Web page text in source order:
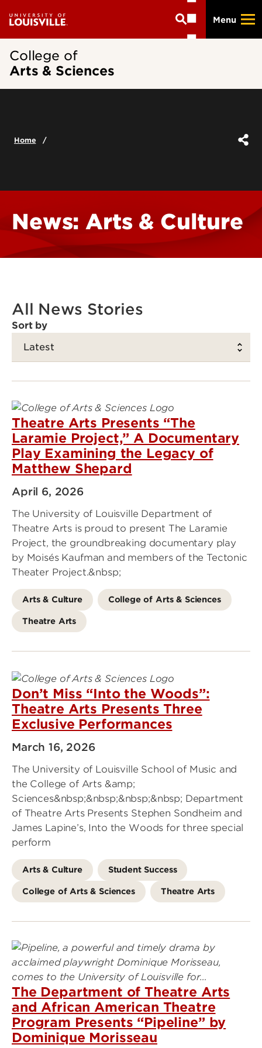
main
Menu
College of
Arts & Sciences
Home
News: Arts & Culture
All News Stories
Sort by
Theatre Arts Presents “The
Laramie Project,” A Documentary
Play Examining the Legacy of
Matthew Shepard
April 6, 2026
The University of Louisville Department of
Theatre Arts is proud to present The Laramie
Project, the groundbreaking documentary play
by Moisés Kaufman and members of the Tectonic
Theater Project.&nbsp;
Arts & Culture College of Arts & Sciences
Theatre Arts
Don’t Miss “Into the Woods”:
Theatre Arts Presents Three
Exclusive Performances
March 16, 2026
The University of Louisville School of Music and
the College of Arts &amp;
Sciences&nbsp;&nbsp;&nbsp;&nbsp; Department
of Theatre Arts Presents Stephen Sondheim and
James Lapine’s, Into the Woods for three special
perform
Arts & Culture Student Success
College of Arts & Sciences Theatre Arts
The Department of Theatre Arts
and African American Theatre
Program Presents “Pipeline” by
Dominique Morisseau